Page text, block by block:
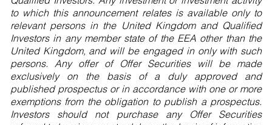
to which this announcement relates is available only to
relevant persons in the United Kingdom and Qualified
Investors in any member state of the EEA other than the
United Kingdom, and will be engaged in only with such
persons. Any offer of Offer Securities will be made
exclusively on the basis of a duly approved and
published prospectus or in accordance with one or more
exemptions from the obligation to publish a prospectus.
Investors should not purchase any Offer Securities